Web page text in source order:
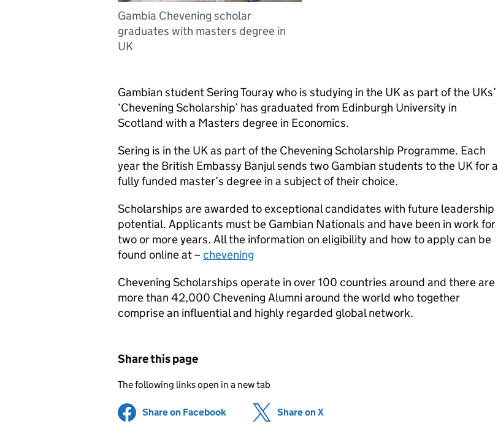
Gambia Chevening scholar
graduates with masters degree in
UK
Gambian student Sering Touray who is studying in the UK as part of the UKs’
‘Chevening Scholarship’ has graduated from Edinburgh University in
Scotland with a Masters degree in Economics.
Sering is in the UK as part of the Chevening Scholarship Programme. Each
year the British Embassy Banjul sends two Gambian students to the UK for a
fully funded master’s degree in a subject of their choice.
Scholarships are awarded to exceptional candidates with future leadership
potential. Applicants must be Gambian Nationals and have been in work for
two or more years. All the information on eligibility and how to apply can be
found online at – chevening
Chevening Scholarships operate in over 100 countries around and there are
more than 42,000 Chevening Alumni around the world who together
comprise an influential and highly regarded global network.
Share this page
The following links open in a new tab
Share on Facebook (opens in new tab)
Share on X